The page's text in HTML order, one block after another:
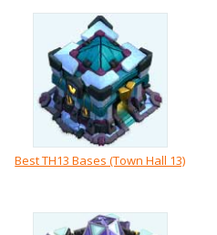
Best TH13 Bases (Town Hall 13)